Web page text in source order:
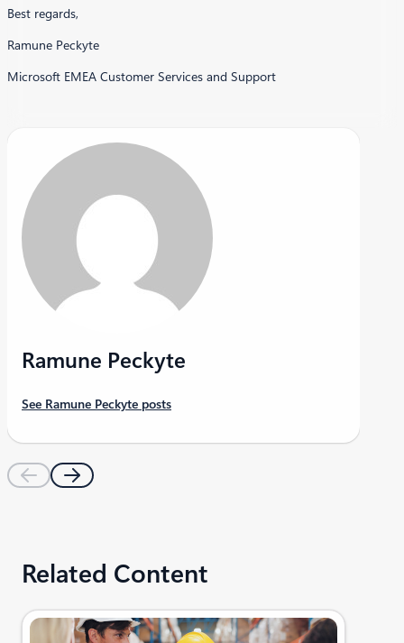
Best regards,
Ramune Peckyte
Microsoft EMEA Customer Services and Support
Ramune Peckyte
See Ramune Peckyte posts
Related Content